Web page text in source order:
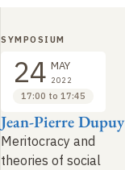
Meritocracy and
theories of social
Jean-Pierre Dupuy
SYMPOSIUM
24 MAY
2022
17:00 to 17:45